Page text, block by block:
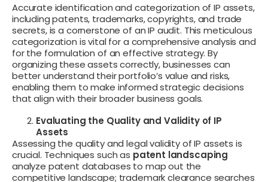
Accurate identification and categorization of IP assets,
including patents, trademarks, copyrights, and trade
secrets, is a cornerstone of an IP audit. This meticulous
categorization is vital for a comprehensive analysis and
for the formulation of an effective strategy. By
organizing these assets correctly, businesses can
better understand their portfolio’s value and risks,
enabling them to make informed strategic decisions
that align with their broader business goals.
Evaluating the Quality and Validity of IP
Assets
Assessing the quality and legal validity of IP assets is
crucial. Techniques such as patent landscaping
analyze patent databases to map out the
competitive landscape; trademark clearance searches